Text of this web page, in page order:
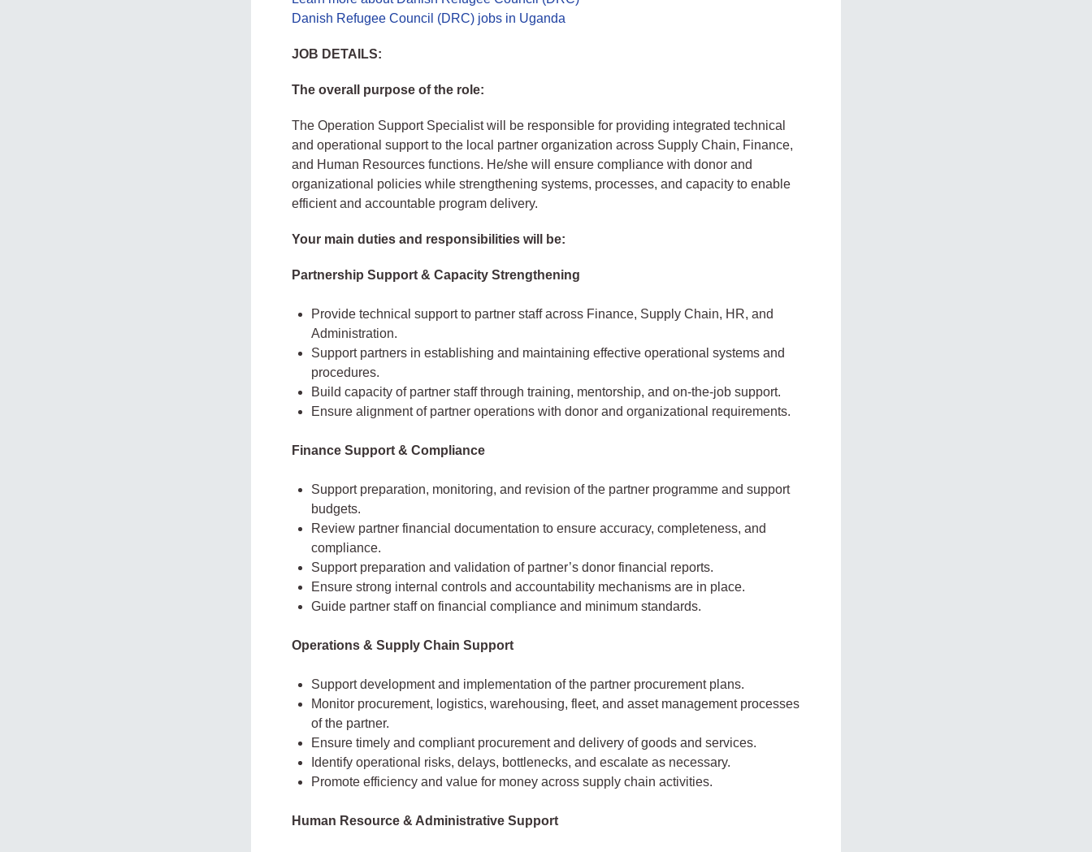
Danish Refugee Council (DRC) jobs in Uganda
JOB DETAILS:
The overall purpose of the role:
The Operation Support Specialist will be responsible for providing integrated technical
and operational support to the local partner organization across Supply Chain, Finance,
and Human Resources functions. He/she will ensure compliance with donor and
organizational policies while strengthening systems, processes, and capacity to enable
efficient and accountable program delivery.
Your main duties and responsibilities will be:
Partnership Support & Capacity Strengthening
Provide technical support to partner staff across Finance, Supply Chain, HR, and
Administration.
Support partners in establishing and maintaining effective operational systems and
procedures.
Build capacity of partner staff through training, mentorship, and on-the-job support.
Ensure alignment of partner operations with donor and organizational requirements.
Finance Support & Compliance
Support preparation, monitoring, and revision of the partner programme and support
budgets.
Review partner financial documentation to ensure accuracy, completeness, and
compliance.
Support preparation and validation of partner’s donor financial reports.
Ensure strong internal controls and accountability mechanisms are in place.
Guide partner staff on financial compliance and minimum standards.
Operations & Supply Chain Support
Support development and implementation of the partner procurement plans.
Monitor procurement, logistics, warehousing, fleet, and asset management processes
of the partner.
Ensure timely and compliant procurement and delivery of goods and services.
Identify operational risks, delays, bottlenecks, and escalate as necessary.
Promote efficiency and value for money across supply chain activities.
Human Resource & Administrative Support